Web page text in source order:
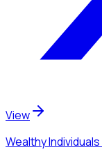
View
Wealthy Individuals